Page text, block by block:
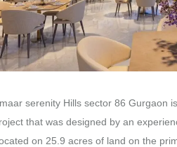
serenity Hills sector 86 Gurgaon
that was designed by an
on 25.9 acres of land on the